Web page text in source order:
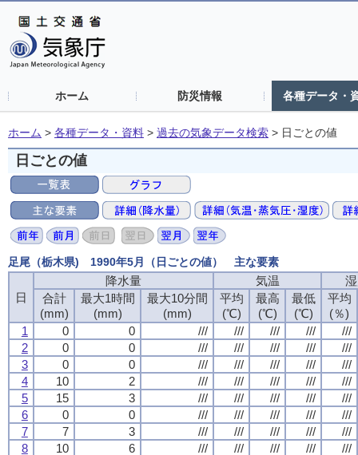
ホーム 防災情報 各種データ・
ホーム > 各種データ・資料 > 過去の気象データ検索 > 日ごとの値
日ごとの値
足尾（栃木県) 1990年5月（日ごとの値） 主な要素
日
降水量 気温
合計
(mm)
最大1時間
(mm)
最大10分間
(mm)
平均
(℃)
最高
(℃)
最低
(℃)
平均
(％)
1
0 0 /// /// /// ///
///
2
0 0 /// /// /// ///
///
3
0 0 /// /// /// ///
///
4
10 2 /// /// /// ///
///
5
15 3 /// /// /// ///
///
6
0 0 /// /// /// ///
///
7
7 3 /// /// /// ///
///
8
10 6 /// /// /// ///
///
日
降水量 気温
合計
(mm)
最大1時間
(mm)
最大10分間
(mm)
平均
(℃)
最高
(℃)
最低
(℃)
平均
(％)
1
0 0 /// /// /// ///
///
2
0 0 /// /// /// ///
///
3
0 0 /// /// /// ///
///
4
10 2 /// /// /// ///
///
5
15 3 /// /// /// ///
///
6
0 0 /// /// /// ///
///
7
7 3 /// /// /// ///
///
8
10 6 /// /// /// ///
///
日
降水量 気温
合計
(mm)
最大1時間
(mm)
最大10分間
(mm)
平均
(℃)
最高
(℃)
最低
(℃)
平均
(％)
1
0 0 /// /// /// ///
///
2
0 0 /// /// /// ///
///
3
0 0 /// /// /// ///
///
4
10 2 /// /// /// ///
///
5
15 3 /// /// /// ///
///
6
0 0 /// /// /// ///
///
7
7 3 /// /// /// ///
///
8
10 6 /// /// /// ///
///
日
降水量 気温
合計
(mm)
最大1時間
(mm)
最大10分間
(mm)
平均
(℃)
最高
(℃)
最低
(℃)
平均
(％)
1
0 0 /// /// /// ///
///
2
0 0 /// /// /// ///
///
3
0 0 /// /// /// ///
///
4
10 2 /// /// /// ///
///
5
15 3 /// /// /// ///
///
6
0 0 /// /// /// ///
///
7
7 3 /// /// /// ///
///
8
10 6 /// /// /// ///
///